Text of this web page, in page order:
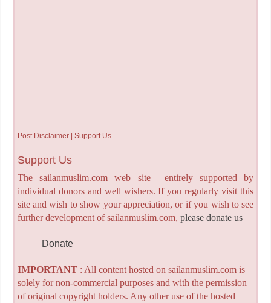
Post Disclaimer | Support Us
Support Us
The sailanmuslim.com web site entirely supported by
individual donors and well wishers. If you regularly visit this
site and wish to show your appreciation, or if you wish to see
further development of sailanmuslim.com, please donate us
Donate
IMPORTANT: All content hosted on sailanmuslim.com is
solely for non-commercial purposes and with the permission
of original copyright holders. Any other use of the hosted